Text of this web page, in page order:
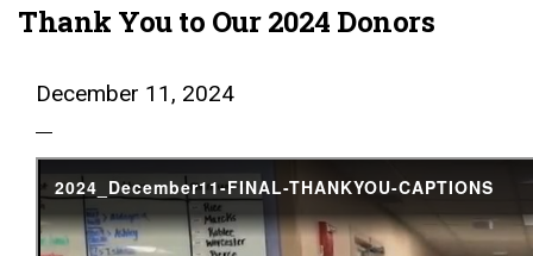
Thank You to Our 2024 Donors
December 11, 2024